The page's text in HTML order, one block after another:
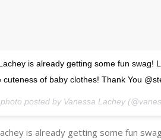
is already getting some fun swag!
cuteness of baby clothes! Thank You
posted by Vanessa Lachey
is already getting some fun